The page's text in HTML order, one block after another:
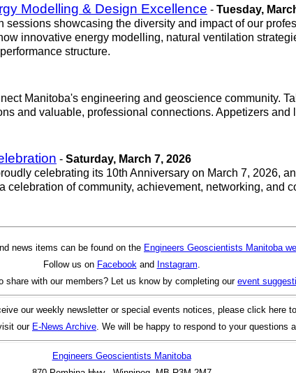
Modelling & Design Excellence - Tuesday,
showcasing the diversity and impact of our
innovative energy modelling, natural ventilation
structure.
Manitoba's engineering and geoscience community.
and valuable, professional connections. Appetizers
- Saturday, March 7, 2026
celebrating its 10th Anniversary on March 7, 2026,
of community, achievement, networking, and
news items can be found on the Engineers Geoscientists Manitoba
Follow us on Facebook and Instagram
share with our members? Let us know by completing our event
our weekly newsletter or special events notices, please click here to
our E-News Archive. We will be happy to respond to your questions
Engineers Geoscientists Manitoba